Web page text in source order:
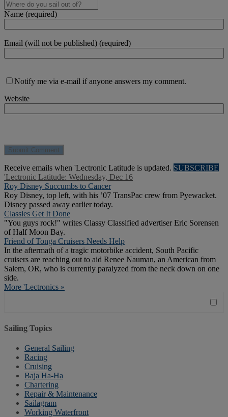
Name (required)
Email (will not be published) (required)
Notify me via e-mail if anyone answers my comment.
Website
Receive emails when 'Lectronic Latitude is updated. SUBSCRIBE
'Lectronic Latitude: Wednesday, Dec 16
Roy Disney Succumbs to Cancer
Roy Disney, top left, with his ’07 TransPac crew from Pyewacket.
Disney passed away earlier today.
Classies Get It Done
"You guys rock!" writes Classy Classified advertiser Eric Sorensen
of Half Moon Bay.
Friend of Tonga Cruisers Needs Help
In the aftermath of a tragic motorbike accident, South Pacific
cruisers are reaching out to aid Renee Nauman, an American from
Salem, OR, who is currently paralyzed from the neck down on one
side.
More 'Lectronics »
Sailing Topics
General Sailing
Racing
Cruising
Baja Ha-Ha
Chartering
Repair & Maintenance
Sailagram
Working Waterfront